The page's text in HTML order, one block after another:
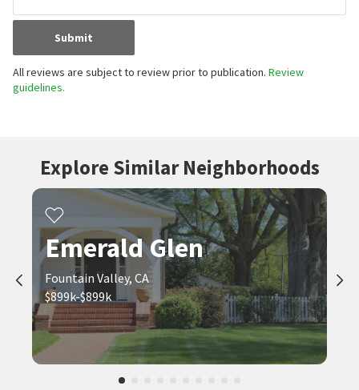
Submit
All reviews are subject to review prior to publication. Review
guidelines.
Explore Similar Neighborhoods
Emerald Glen
Fountain Valley, CA
$899k-$899k